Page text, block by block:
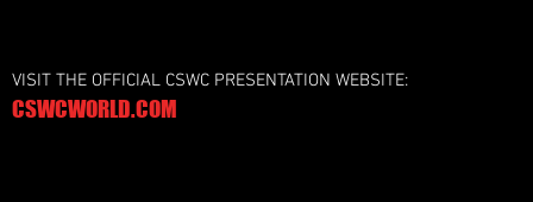
VISIT THE OFFICIAL CSWC PRESENTATION WEBSITE:
CSWCWORLD.COM